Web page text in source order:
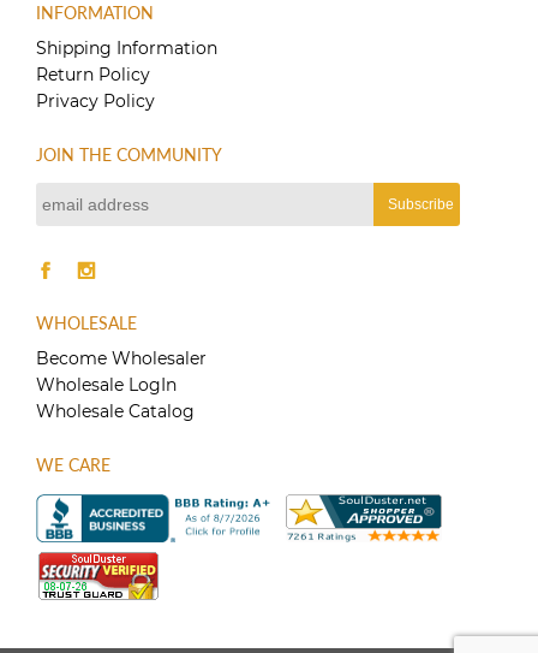
INFORMATION
Shipping Information
Return Policy
Privacy Policy
JOIN THE COMMUNITY
WHOLESALE
Become Wholesaler
Wholesale LogIn
Wholesale Catalog
WE CARE